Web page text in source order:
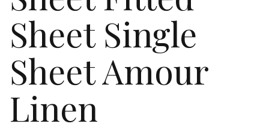
Sheet Single
Sheet Amour
Linen